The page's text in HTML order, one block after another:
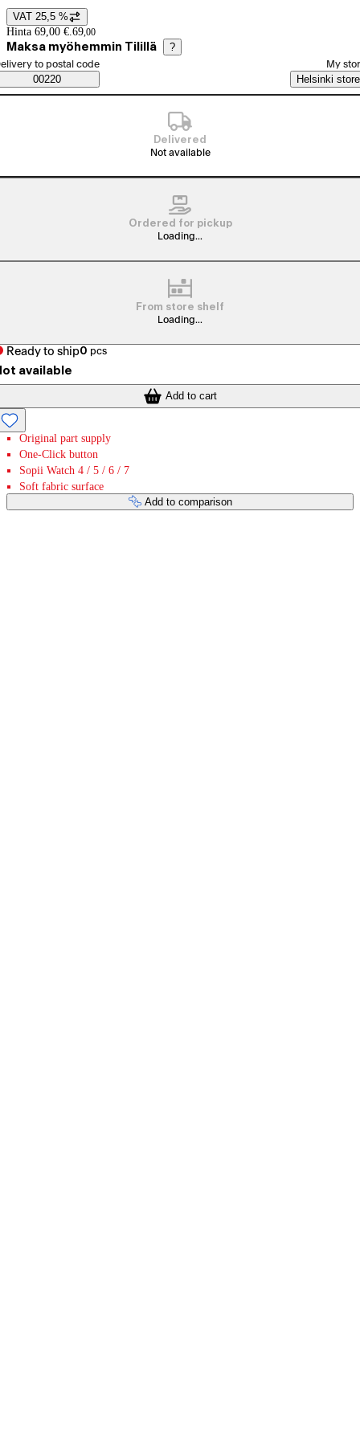
Price details
VAT 25,5 %
Hinta 69,00 €. 69,00
Maksa myöhemmin Tilillä ?
Saatavuustiedot
order method
to postal code
00220
My
Helsinki store
Delivered
Not available
Ordered for pickup
Loading...
From store shelf
Loading...
Ready to ship0 pcs
available
Add to cart
Original part supply
One-Click button
Sopii Watch 4 / 5 / 6 / 7
Soft fabric surface
Add to comparison